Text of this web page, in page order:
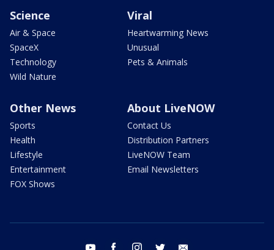
Science
Air & Space
SpaceX
Technology
Wild Nature
Viral
Heartwarming News
Unusual
Pets & Animals
Other News
Sports
Health
Lifestyle
Entertainment
FOX Shows
About LiveNOW
Contact Us
Distribution Partners
LiveNOW Team
Email Newsletters